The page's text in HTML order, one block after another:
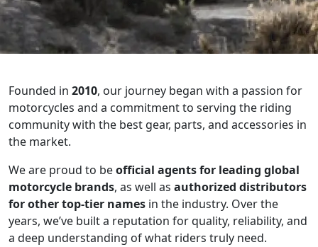
Founded in 2010, our journey began with a passion for
motorcycles and a commitment to serving the riding
community with the best gear, parts, and accessories in
the market.
We are proud to beofficial agents for leading global
motorcycle brands, as well as authorized distributors
for other top-tier names in the industry. Over the
years, we’ve built a reputation for quality, reliability, and
a deep understanding of what riders truly need.